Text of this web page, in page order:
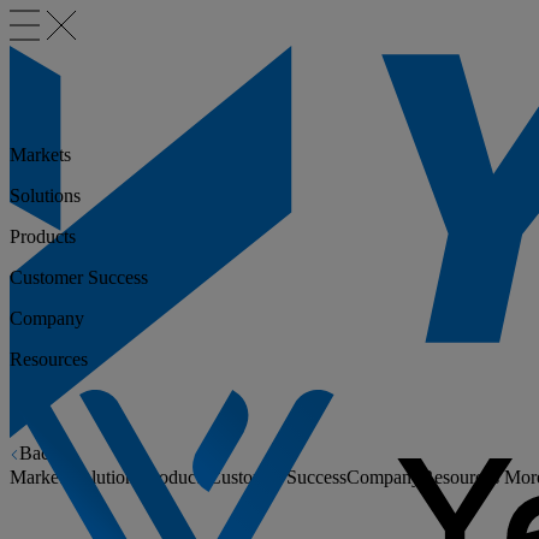
Back
Markets
Solutions Products Customer SuccessCompany Resources
Markets
Solutions
Products
Customer Success
Company
Resources